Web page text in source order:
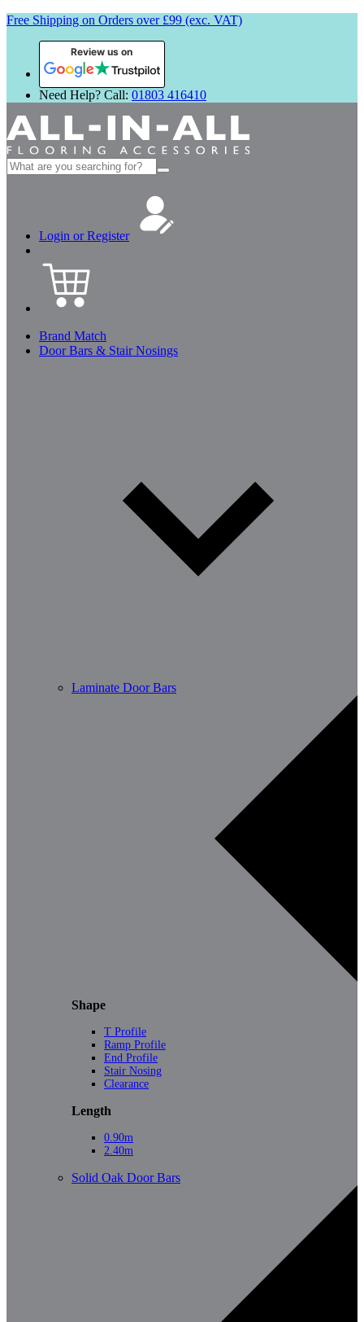
Free Shipping on Orders over £99 (exc. VAT)
Review us on
Need Help? Call: 01803 416410
Search
for:
Login or Register
Brand Match
Door Bars & Stair Nosings
Laminate Door Bars
Shape
T Profile
Ramp Profile
End Profile
Stair Nosing
Clearance
Length
0.90m
2.40m
Solid Oak Door Bars